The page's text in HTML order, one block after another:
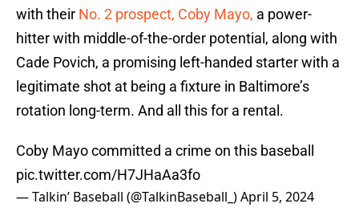
with their No. 2 prospect, Coby Mayo, a power-
hitter with middle-of-the-order potential, along with
Cade Povich, a promising left-handed starter with a
legitimate shot at being a fixture in Baltimore’s
rotation long-term. And all this for a rental.
Coby Mayo committed a crime on this baseball
pic.twitter.com/H7JHaAa3fo
— Talkin’ Baseball (@TalkinBaseball_)April 5, 2024